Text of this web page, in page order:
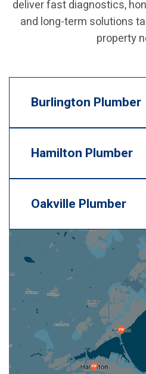
deliver fast diagnostics,
and long-term solutions
property
Burlington Plumber
Hamilton Plumber
Oakville Plumber